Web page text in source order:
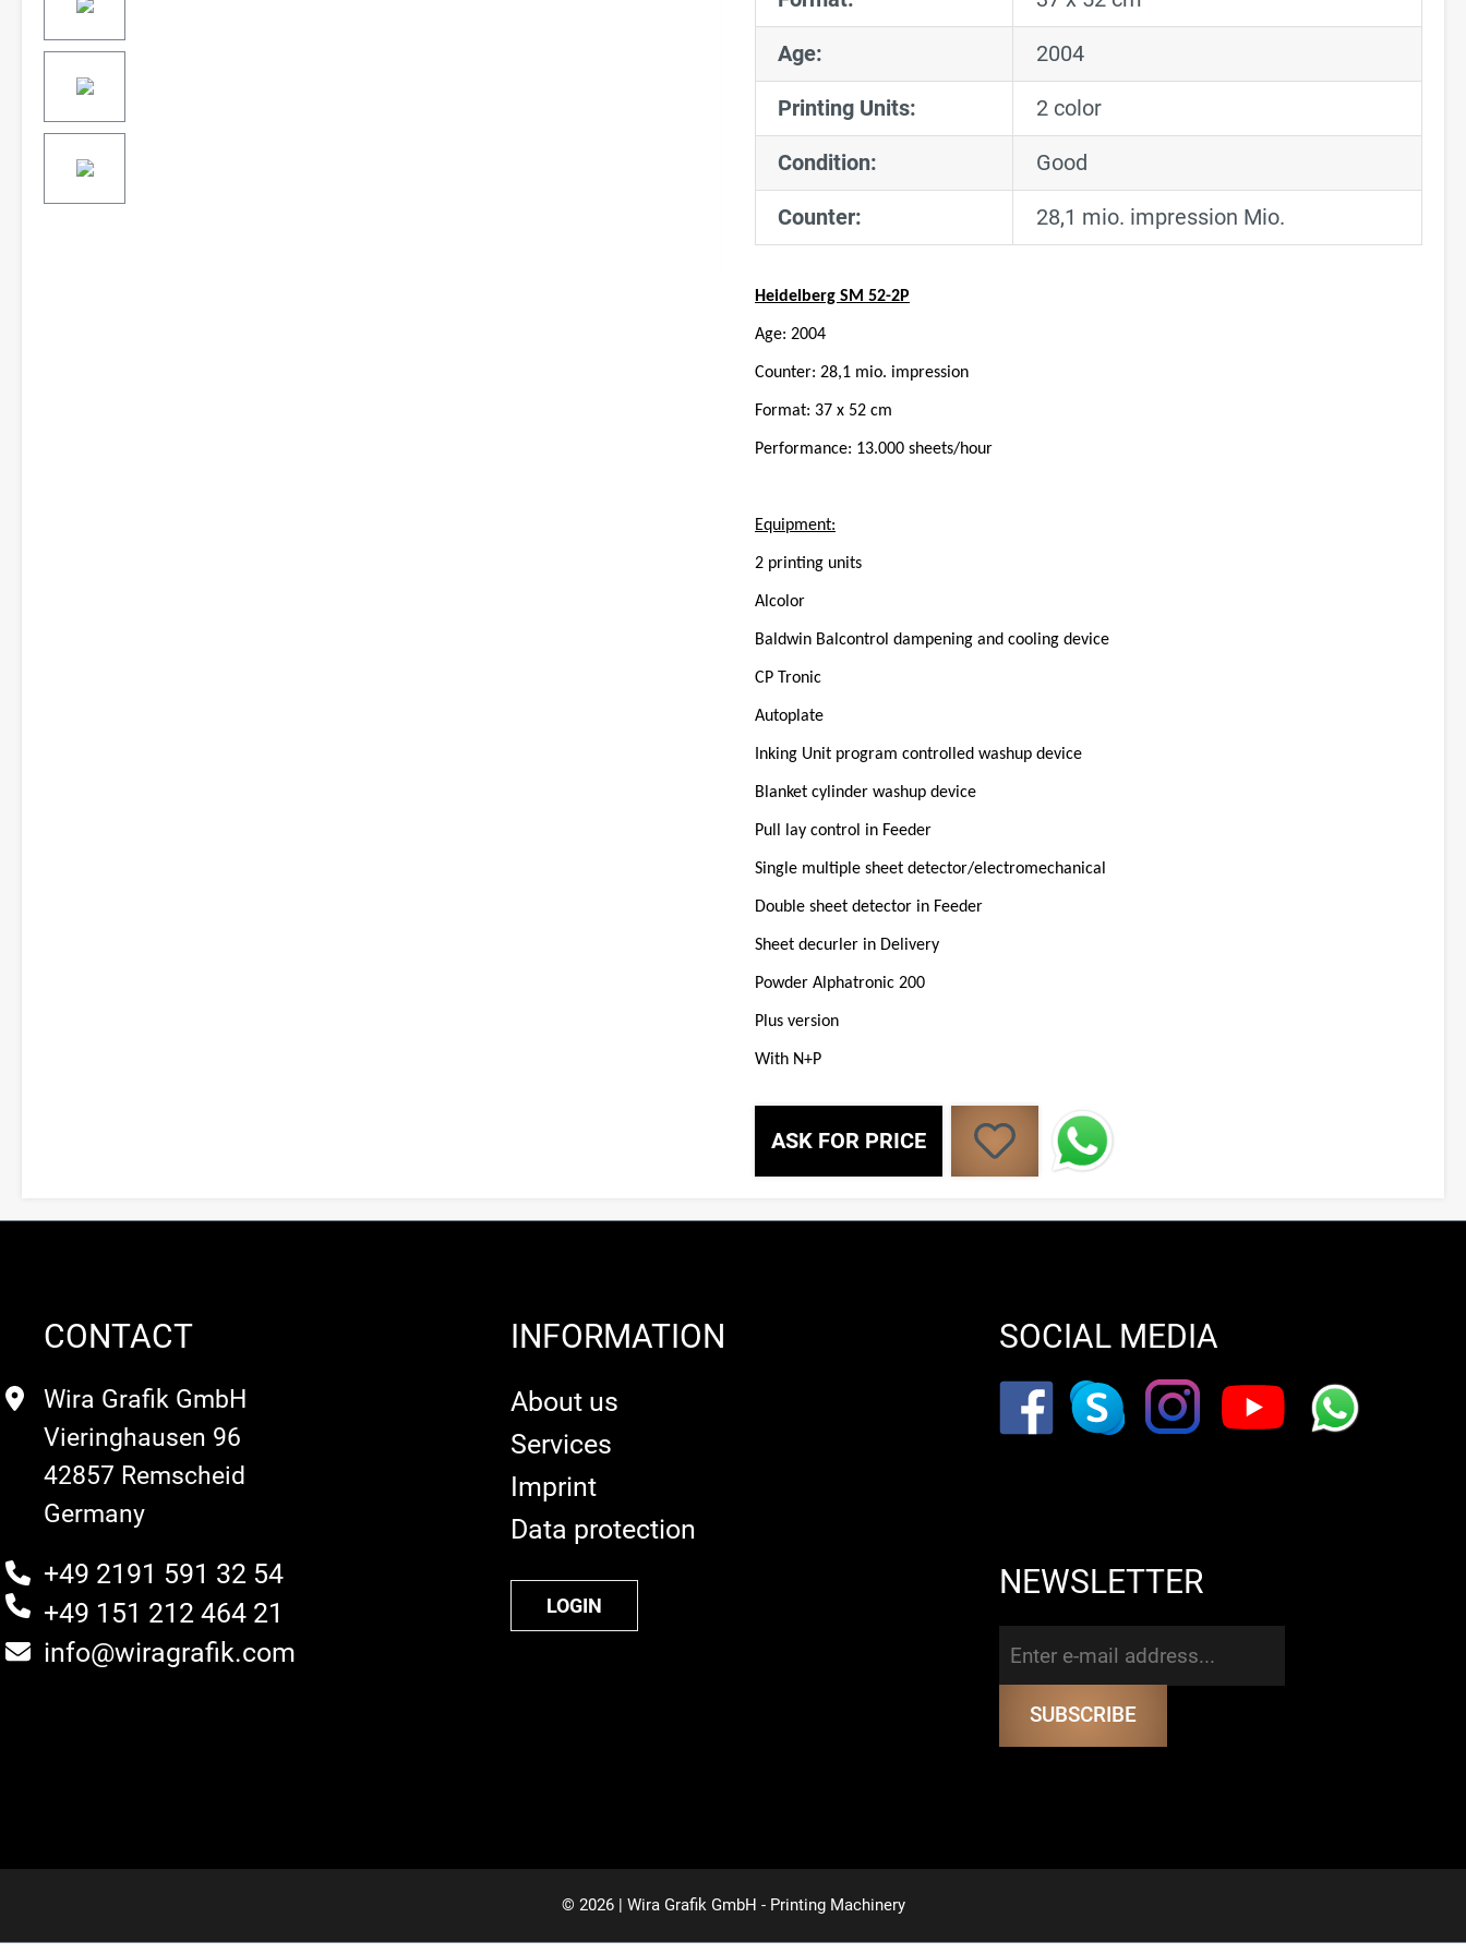
Age: 2004
Printing Units: 2 color
Condition: Good
Counter: 28,1 mio. impression Mio.
Heidelberg SM 52-2P
Age: 2004
Counter: 28,1 mio. impression
Format: 37 x 52 cm
Performance: 13.000 sheets/hour
Equipment:
2 printing units
Alcolor
Baldwin Balcontrol dampening and cooling device
CP Tronic
Autoplate
Inking Unit program controlled washup device
Blanket cylinder washup device
Pull lay control in Feeder
Single multiple sheet detector/electromechanical
Double sheet detector in Feeder
Sheet decurler in Delivery
Powder Alphatronic 200
Plus version
With N+P
ASK FOR PRICE
CONTACT
Wira Grafik GmbH
Vieringhausen 96
42857 Remscheid
Germany
+49 2191 591 32 54
+49 151 212 464 21
info@wiragrafik.com
INFORMATION
About us
Services
Imprint
Data protection
LOGIN
SOCIAL MEDIA
NEWSLETTER
© 2026 | Wira Grafik GmbH - Printing Machinery